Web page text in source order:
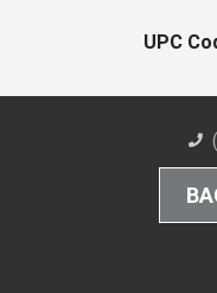
UPC